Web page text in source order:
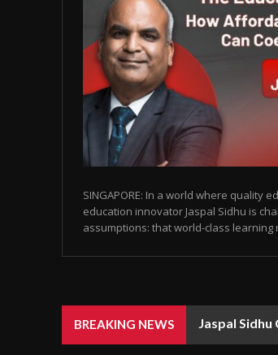
SINGAPORE: In a world where quality
education innovator Jaspal Sidhu is
assumptions: that world-class learning
BREAKING NEWS Jaspal